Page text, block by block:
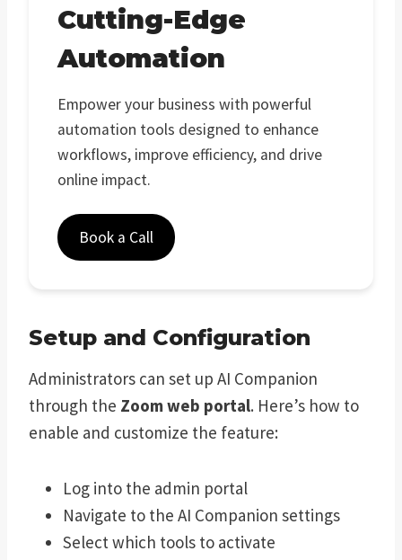
Cutting-Edge
Automation
Empower your business with powerful
automation tools designed to enhance
workflows, improve efficiency, and drive
online impact.
Book a Call
Setup and Configuration
Administrators can set up AI Companion
through the Zoom web portal. Here’s how to
enable and customize the feature:
Log into the admin portal
Navigate to the AI Companion settings
Select which tools to activate